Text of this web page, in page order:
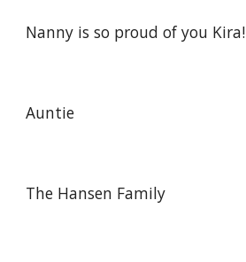
Nanny is so proud of you Kira!
Auntie
The Hansen Family